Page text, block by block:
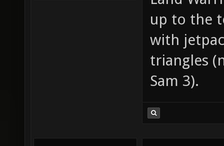
up to the
with
triangles
Sam 3).